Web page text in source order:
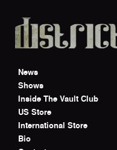
News
Shows
Inside The Vault Club
US Store
International Store
Bio